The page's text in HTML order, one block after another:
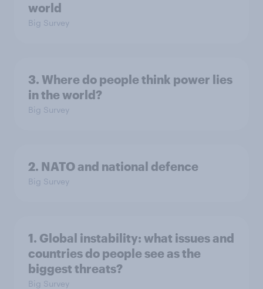
world
Big Survey
3. Where do people think power lies
in the world?
Big Survey
2. NATO and national defence
Big Survey
1. Global instability: what issues and
countries do people see as the
biggest threats?
Big Survey